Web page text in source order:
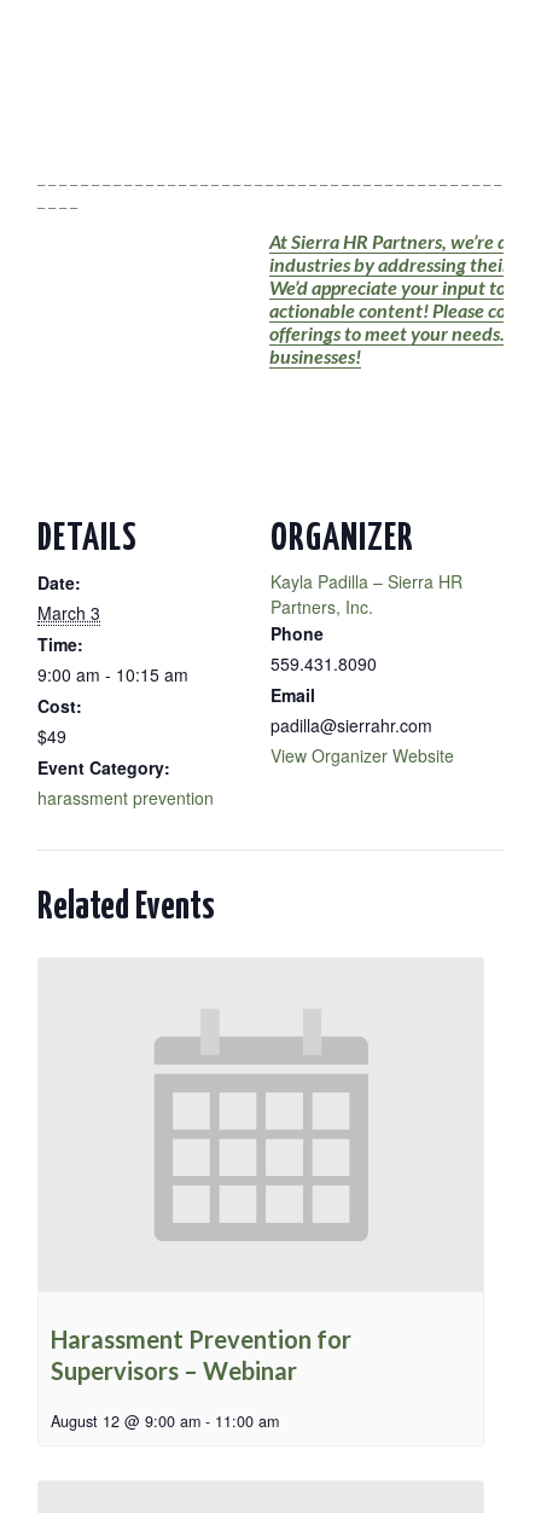
At Sierra HR Partners, we’re
industries by addressing their
We’d appreciate your input to
actionable content! Please
offerings to meet your needs.
businesses!
DETAILS
Date:
March 3
Time:
9:00 am - 10:15 am
Cost:
$49
Event Category:
harassment prevention
ORGANIZER
Kayla Padilla – Sierra HR
Partners, Inc.
Phone
559.431.8090
Email
padilla@sierrahr.com
View Organizer Website
Related Events
Harassment Prevention for
Supervisors – Webinar
August 12 @ 9:00 am - 11:00 am